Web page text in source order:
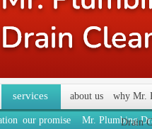
services about us why Mr.
Drain
our promise Mr. Plumbing